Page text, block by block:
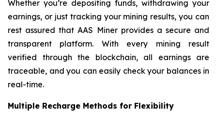
Whether you’re depositing funds, withdrawing your
earnings, or just tracking your mining results, you can
rest assured that AAS Miner provides a secure and
transparent platform. With every mining result
verified through the blockchain, all earnings are
traceable, and you can easily check your balances in
real-time.
Multiple Recharge Methods for Flexibility